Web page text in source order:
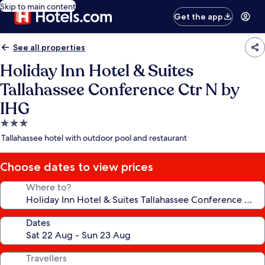
Skip to main content
Get the app
See all properties
Holiday Inn Hotel & Suites
Tallahassee Conference Ctr N by
IHG
3.0
star
Tallahassee hotel with outdoor pool and restaurant
Choose dates to view prices
Where to?
Dates
Travellers